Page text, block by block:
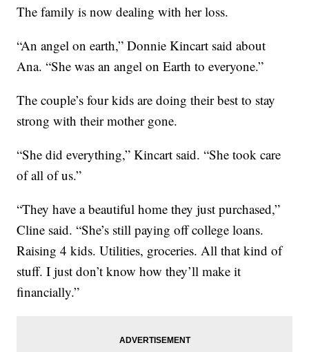
The family is now dealing with her loss.
“An angel on earth,” Donnie Kincart said about
Ana. “She was an angel on Earth to everyone.”
The couple’s four kids are doing their best to stay
strong with their mother gone.
“She did everything,” Kincart said. “She took care
of all of us.”
“They have a beautiful home they just purchased,”
Cline said. “She’s still paying off college loans.
Raising 4 kids. Utilities, groceries. All that kind of
stuff. I just don’t know how they’ll make it
financially.”